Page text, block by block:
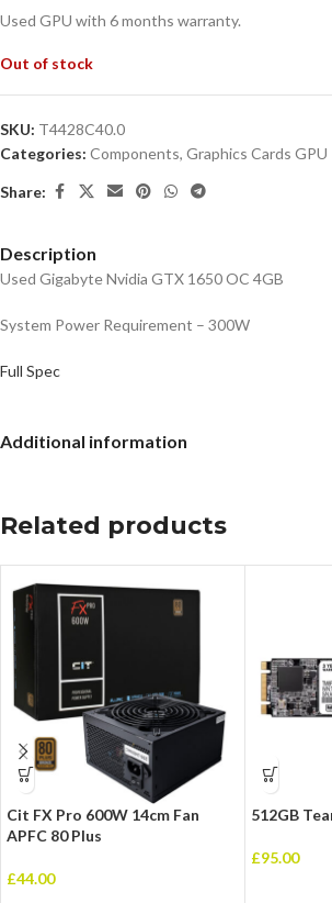
Used GPU with 6 months warranty.
Out of stock
SKU: T4428C40.0
Categories: Components, Graphics Cards GPU
Share:
Description
Used Gigabyte Nvidia GTX 1650 OC 4GB
System Power Requirement – 300W
Full Spec
Additional information
Related products
Cit FX Pro 600W 14cm Fan
APFC 80 Plus
£44.00
512GB
£95.00